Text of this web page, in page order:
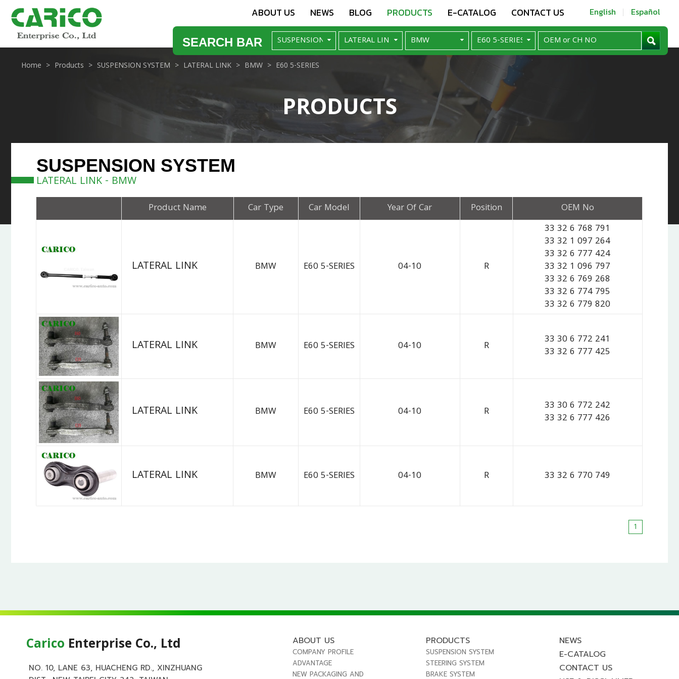
ABOUT US NEWS BLOG PRODUCTS E-CATALOG CONTACT US English Español
SEARCH BAR
PRODUCTS
Home Products SUSPENSION SYSTEM LATERAL LINK BMW E60 5-SERIES
SUSPENSION SYSTEM
LATERAL LINK - BMW
Product Name Car Type Car Model Year Of Car Position OEM No
LATERAL LINK BMW E60 5-SERIES 04-10 R
33 32 6 768 791
33 32 1 097 264
33 32 6 777 424
33 32 1 096 797
33 32 6 769 268
33 32 6 774 795
33 32 6 779 820
LATERAL LINK BMW E60 5-SERIES 04-10 R
33 30 6 772 241
33 32 6 777 425
LATERAL LINK BMW E60 5-SERIES 04-10 R
33 30 6 772 242
33 32 6 777 426
LATERAL LINK BMW E60 5-SERIES 04-10 R 33 32 6 770 749
1
Carico Enterprise Co., Ltd
NO. 10, LANE 63, HUACHENG RD., XINZHUANG
ABOUT US
COMPANY PROFILE
ADVANTAGE
NEW PACKAGING AND
PRODUCTS
SUSPENSION SYSTEM
STEERING SYSTEM
BRAKE SYSTEM
NEWS
E-CATALOG
CONTACT US